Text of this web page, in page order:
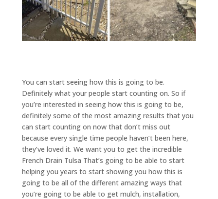
You can start seeing how this is going to be.
Definitely what your people start counting on. So if
you’re interested in seeing how this is going to be,
definitely some of the most amazing results that you
can start counting on now that don’t miss out
because every single time people haven’t been here,
they’ve loved it. We want you to get the incredible
French Drain Tulsa That’s going to be able to start
helping you years to start showing you how this is
going to be all of the different amazing ways that
you’re going to be able to get mulch, installation,